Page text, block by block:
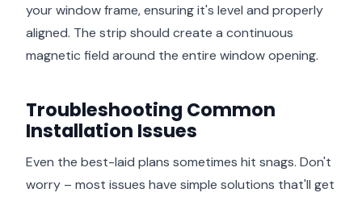
your window frame, ensuring it's level and properly
aligned. The strip should create a continuous
magnetic field around the entire window opening.
Troubleshooting Common
Installation Issues
Even the best-laid plans sometimes hit snags. Don't
worry – most issues have simple solutions that'll get